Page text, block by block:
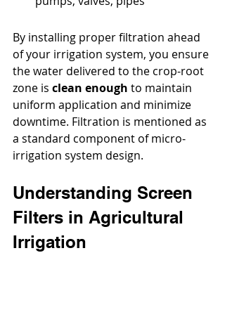
By installing proper filtration ahead
of your irrigation system, you ensure
the water delivered to the crop‐root
zone is clean enough to maintain
uniform application and minimize
downtime. Filtration is mentioned as
a standard component of micro‐
irrigation system design.
Understanding Screen
Filters in Agricultural
Irrigation